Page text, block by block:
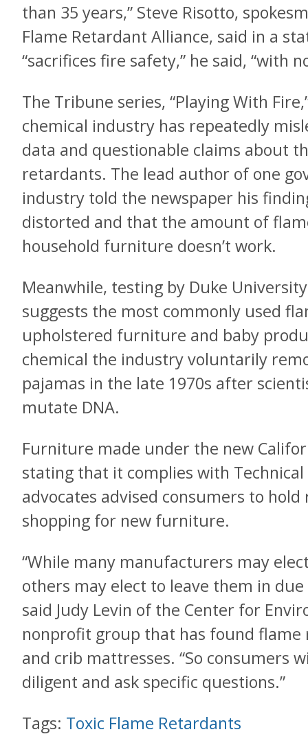
than 35 years,” Steve Risotto,
Flame Retardant Alliance, said in a
“sacrifices fire safety,” he said, “with
The Tribune series, “Playing With
chemical industry has repeatedly
data and questionable claims about
retardants. The lead author of one
industry told the newspaper his
distorted and that the amount of
household furniture doesn’t work.
Meanwhile, testing by Duke
suggests the most commonly used
upholstered furniture and baby
chemical the industry voluntarily
pajamas in the late 1970s after
mutate DNA.
Furniture made under the new
stating that it complies with
advocates advised consumers to
shopping for new furniture.
“While many manufacturers may
others may elect to leave them in
said Judy Levin of the Center for
nonprofit group that has found
and crib mattresses. “So consumers
diligent and ask specific questions.”
Tags: Toxic Flame Retardants